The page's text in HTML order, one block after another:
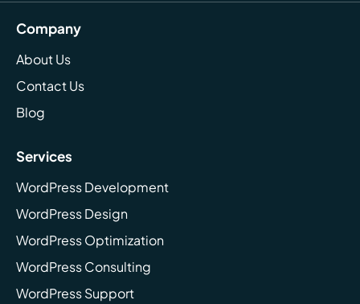
Company
About Us
Contact Us
Blog
Services
WordPress Development
WordPress Design
WordPress Optimization
WordPress Consulting
WordPress Support